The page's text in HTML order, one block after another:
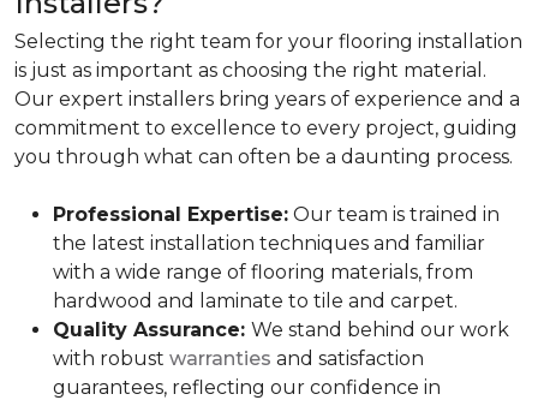
Selecting the right team for your flooring installation
is just as important as choosing the right material.
Our expert installers bring years of experience and a
commitment to excellence to every project, guiding
you through what can often be a daunting process.
Professional Expertise: Our team is trained in
the latest installation techniques and familiar
with a wide range of flooring materials, from
hardwood and laminate to tile and carpet.
Quality Assurance: We stand behind our work
with robust warranties and satisfaction
guarantees, reflecting our confidence in